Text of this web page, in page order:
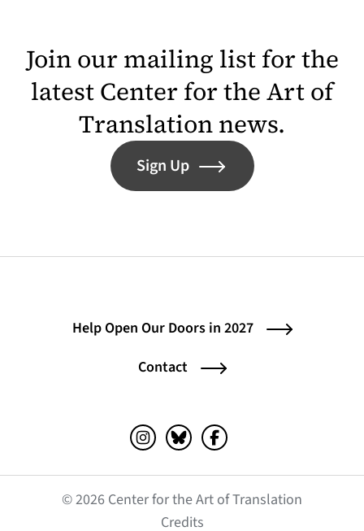
Join our mailing list for the
latest Center for the Art of
Translation news.
Sign Up
Help Open Our Doors in 2027
Contact
Instagram (opens in a new tab)
Bluesky (opens in a new tab)
Facebook (opens in a
© 2026 Center for the Art of Translation
Credits(opens in a new tab)